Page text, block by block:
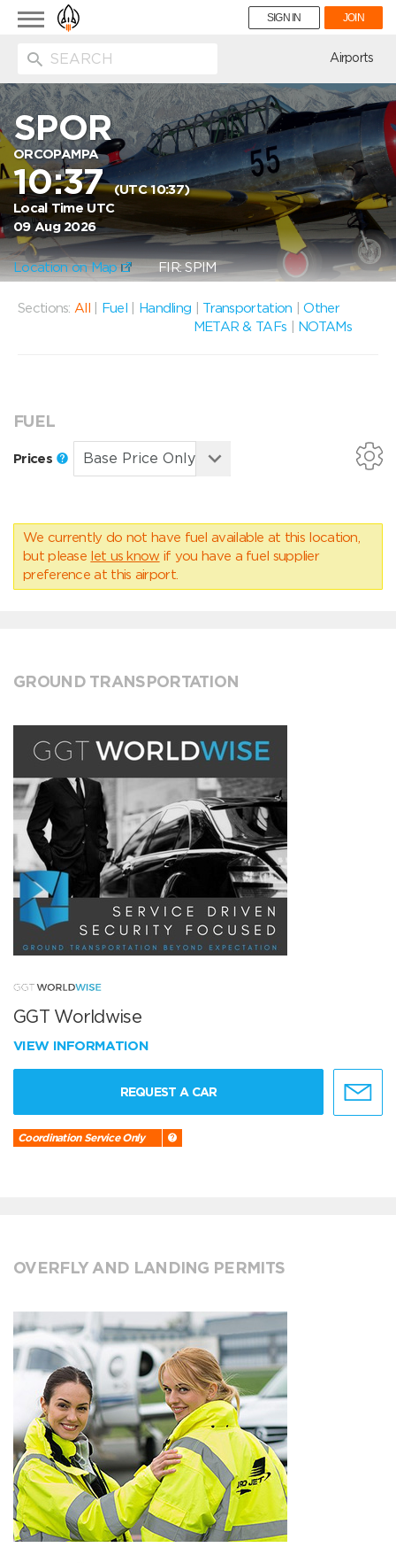
Toggle
navigation
SIGN IN JOIN
Airports
SPOR
ORCOPAMPA
10:37(UTC 10:37)
Local Time UTC
09 Aug 2026
Location on Map FIR: SPIM
Sections: All Fuel Handling Transportation |Other
METAR & TAFs
NOTAMs
FUEL
Prices
We currently do not have fuel available at this location,
but please let us know if you have a fuel supplier
preference at this airport.
GROUND TRANSPORTATION
GGT Worldwise
VIEW INFORMATION
REQUEST A CAR
Coordination Service Only
OVERFLY AND LANDING PERMITS